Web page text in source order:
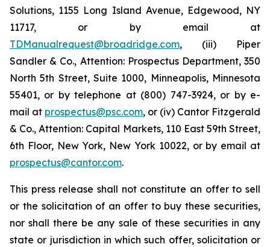
Solutions, 1155 Long Island Avenue, Edgewood, NY
11717, or by email at
TDManualrequest@broadridge.com, (iii) Piper
Sandler & Co., Attention: Prospectus Department, 350
North 5th Street, Suite 1000, Minneapolis, Minnesota
55401, or by telephone at (800) 747-3924, or by e-
mail at prospectus@psc.com, or (iv) Cantor Fitzgerald
& Co., Attention: Capital Markets, 110 East 59th Street,
6th Floor, New York, New York 10022, or by email at
prospectus@cantor.com.
This press release shall not constitute an offer to sell
or the solicitation of an offer to buy these securities,
nor shall there be any sale of these securities in any
state or jurisdiction in which such offer, solicitation or